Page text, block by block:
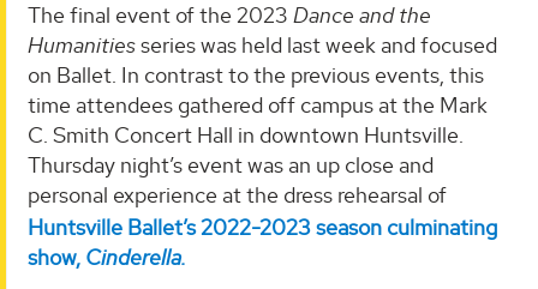
The final event of the 2023 Dance and the
Humanitiesseries was held last week and focused
on Ballet. In contrast to the previous events, this
time attendees gathered off campus at the Mark
C. Smith Concert Hall in downtown Huntsville.
Thursday night’s event was an up close and
personal experience at the dress rehearsal of
Huntsville Ballet’s 2022-2023 season culminating
show, Cinderella.